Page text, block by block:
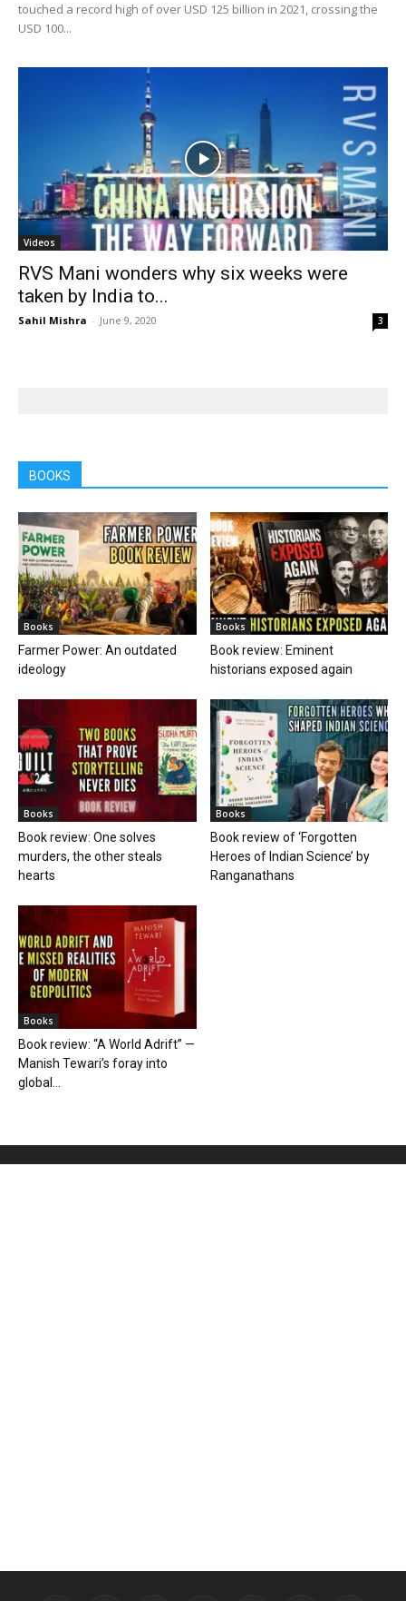
touched a record high of over USD 125 billion in 2021, crossing the
USD 100...
Videos
RVS Mani wonders why six weeks were
taken by India to...
Sahil Mishra - June 9, 2020 3
BOOKS
Books
Farmer Power: An outdated
ideology
Books
Book review: Eminent
historians exposed again
Books
Book review: One solves
murders, the other steals
hearts
Books
Book review of ‘Forgotten
Heroes of Indian Science’ by
Ranganathans
Books
Book review: “A World Adrift” —
Manish Tewari’s foray into
global...